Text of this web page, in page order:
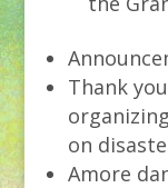
Thank
on
Amore